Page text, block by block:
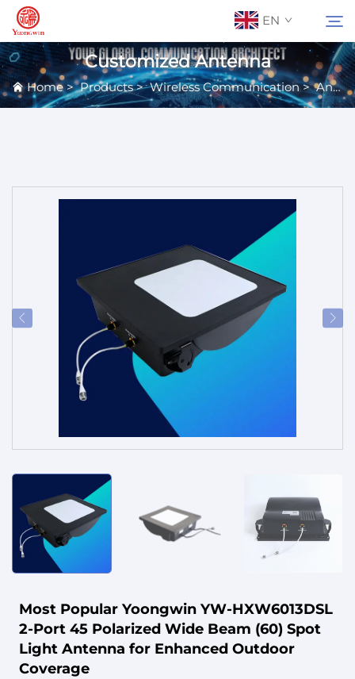
EN
About Us
Customized Antenna
Home>Products>Wireless Communication>Antennas
Most Popular Yoongwin YW-HXW6013DSL
2-Port 45 Polarized Wide Beam (60) Spot
Light Antenna for Enhanced Outdoor
Coverage